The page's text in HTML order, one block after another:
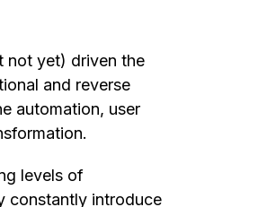
not yet) driven the
and reverse
automation, user
levels of
constantly introduce